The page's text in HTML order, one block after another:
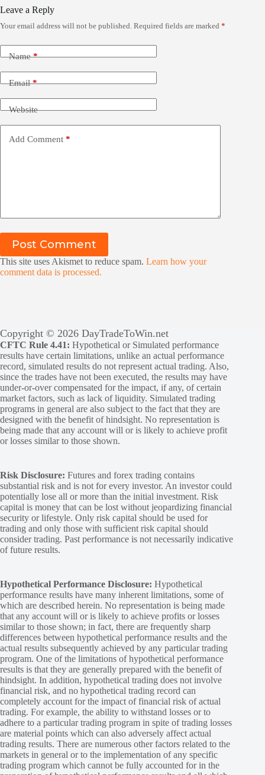
Leave a Reply
Your email address will not be published. Required fields are marked *
Name*
Email*
Website
Add Comment *
Post Comment
This site uses Akismet to reduce spam. Learn how your
comment data is processed.
Copyright © 2026 DayTradeToWin.net
CFTC Rule 4.41: Hypothetical or Simulated performance
results have certain limitations, unlike an actual performance
record, simulated results do not represent actual trading. Also,
since the trades have not been executed, the results may have
under-or-over compensated for the impact, if any, of certain
market factors, such as lack of liquidity. Simulated trading
programs in general are also subject to the fact that they are
designed with the benefit of hindsight. No representation is
being made that any account will or is likely to achieve profit
or losses similar to those shown.
Risk Disclosure: Futures and forex trading contains
substantial risk and is not for every investor. An investor could
potentially lose all or more than the initial investment. Risk
capital is money that can be lost without jeopardizing financial
security or lifestyle. Only risk capital should be used for
trading and only those with sufficient risk capital should
consider trading. Past performance is not necessarily indicative
of future results.
Hypothetical Performance Disclosure: Hypothetical
performance results have many inherent limitations, some of
which are described herein. No representation is being made
that any account will or is likely to achieve profits or losses
similar to those shown; in fact, there are frequently sharp
differences between hypothetical performance results and the
actual results subsequently achieved by any particular trading
program. One of the limitations of hypothetical performance
results is that they are generally prepared with the benefit of
hindsight. In addition, hypothetical trading does not involve
financial risk, and no hypothetical trading record can
completely account for the impact of financial risk of actual
trading. For example, the ability to withstand losses or to
adhere to a particular trading program in spite of trading losses
are material points which can also adversely affect actual
trading results. There are numerous other factors related to the
markets in general or to the implementation of any specific
trading program which cannot be fully accounted for in the